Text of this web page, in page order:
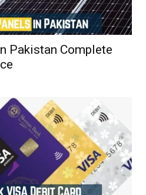
Pakistan Complete